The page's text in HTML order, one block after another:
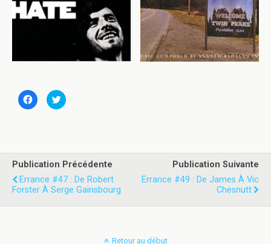
C
l
o
u
r
p
a
r
a
C
l
o
u
r
p
a
r
a
Publication Précédente
Errance #47 : De Robert
Forster À Serge Gainsbourg
Publication Suivante
Errance #49 : De James À Vic
Chesnutt
Retour au début